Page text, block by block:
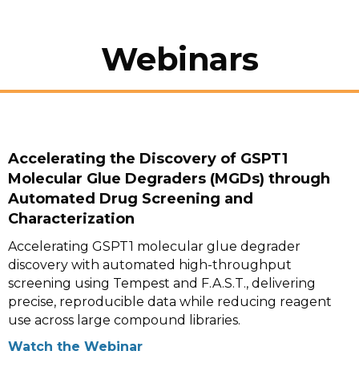
Webinars
Accelerating the Discovery of GSPT1
Molecular Glue Degraders (MGDs) through
Automated Drug Screening and
Characterization
Accelerating GSPT1 molecular glue degrader
discovery with automated high-throughput
screening using Tempest and F.A.S.T., delivering
precise, reproducible data while reducing reagent
use across large compound libraries.
Watch the Webinar